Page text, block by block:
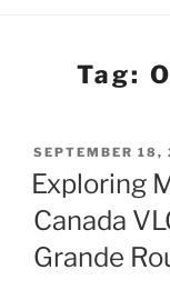
Tag:
POSTED
ON
SEPTEMBER 18,
Exploring
Canada
Grande